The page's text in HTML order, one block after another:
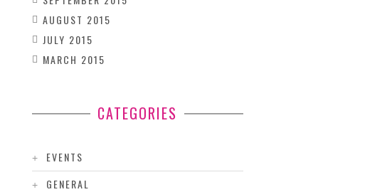
AUGUST 2015
JULY 2015
MARCH 2015
CATEGORIES
EVENTS
GENERAL